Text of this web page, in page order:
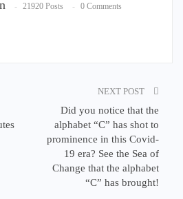
21920 Posts 0 Comments
NEXT POST
Did you notice that the
alphabet “C” has shot to
prominence in this Covid-
19 era? See the Sea of
Change that the alphabet
“C” has brought!